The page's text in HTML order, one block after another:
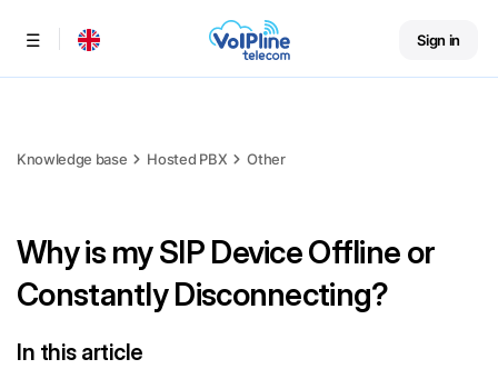
Menu Sign in
Knowledge base Hosted PBX Other
Why is my SIP Device Offline or
Constantly Disconnecting?
In this article